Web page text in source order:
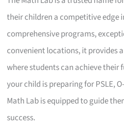
their children a competitive edge
comprehensive programs,
convenient locations, it provides
where students can achieve their
your child is preparing for PSLE,
Math Lab is equipped to guide
success.